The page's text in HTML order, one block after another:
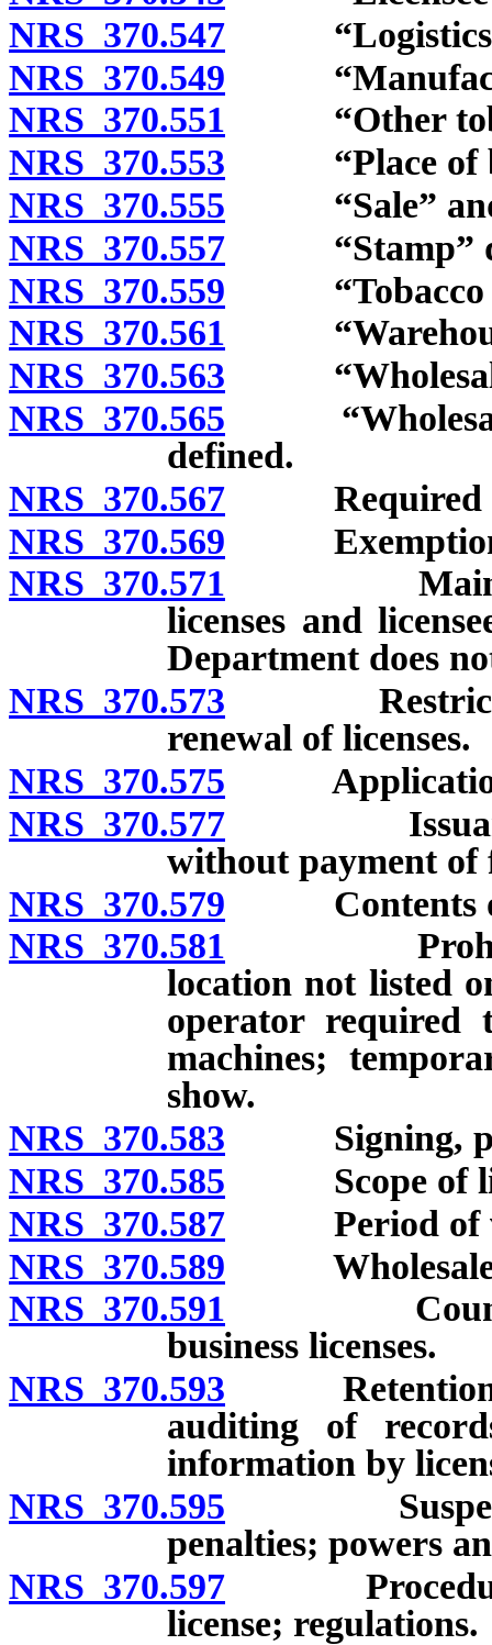
NRS 370.547 “Logistics
NRS 370.549
NRS 370.551 “Other
NRS 370.553 “Place of
NRS 370.555 “Sale” and
NRS 370.557 “Stamp”
NRS 370.559 “Tobacco
NRS 370.561 “Warehouse
NRS 370.563 “Wholesale
NRS 370.565 “Wholesale
defined.
NRS 370.567 Required
NRS 370.569 Exemptions
NRS 370.571
licenses and
Department does
NRS 370.573 Restrictions
renewal of licenses.
NRS 370.575 Application
NRS 370.577 Issuance
without payment of
NRS 370.579 Contents of
NRS 370.581 Prohibition
location not listed
operator required
machines;
show.
NRS 370.583 Signing,
NRS 370.585 Scope of
NRS 370.587 Period of
NRS 370.589 Wholesale
NRS 370.591 Counties,
business licenses.
NRS 370.593 Retention of
auditing of
information by
NRS 370.595
penalties; powers
NRS 370.597 Procedure
license; regulations.